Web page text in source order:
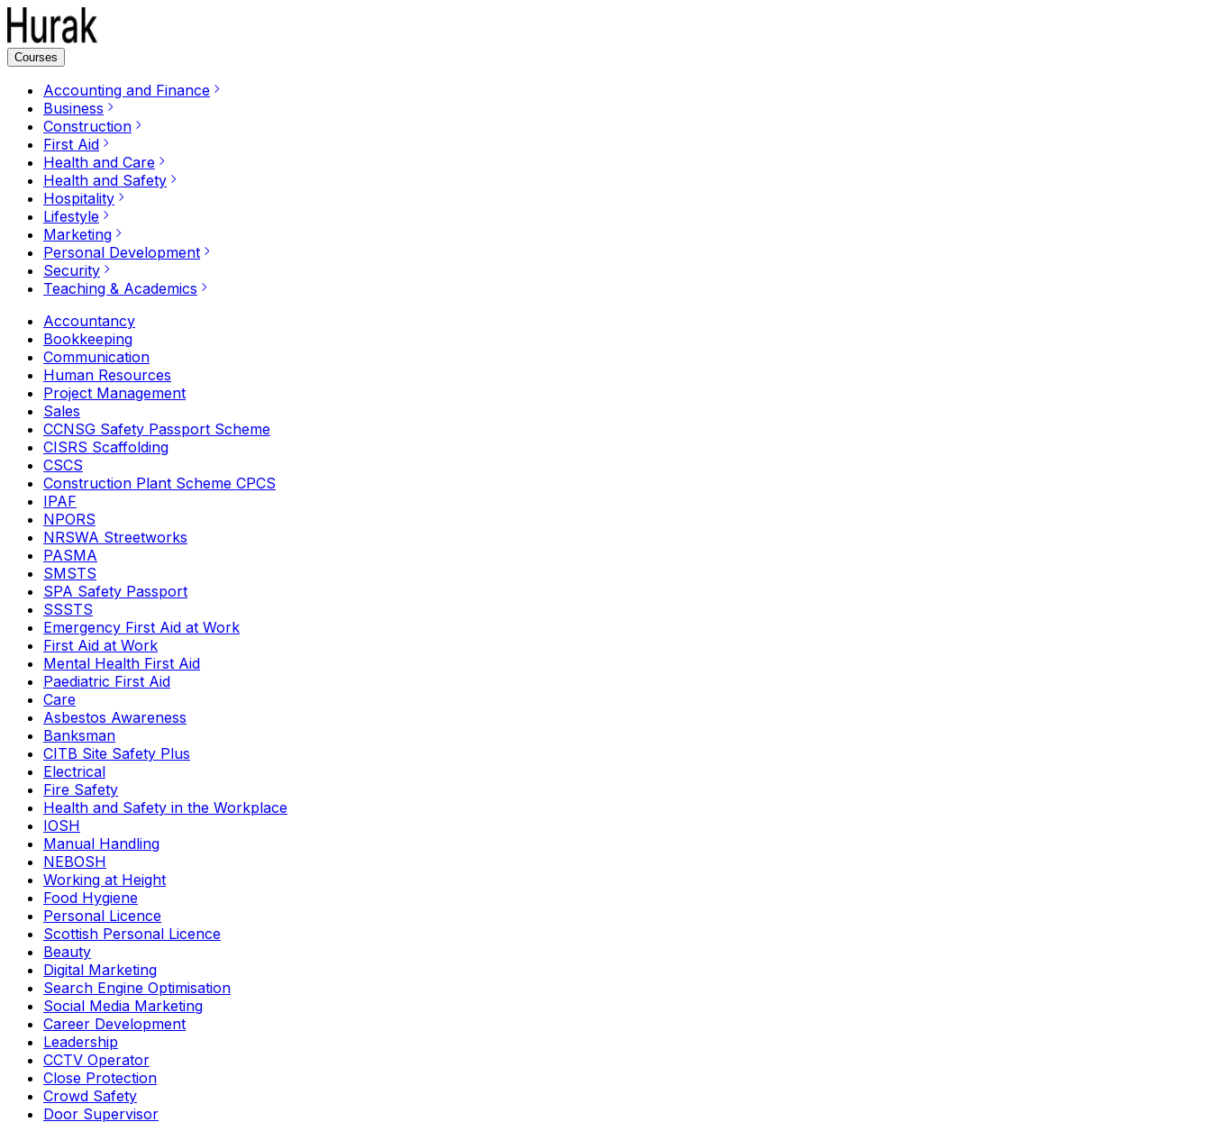
Courses
Accounting and Finance
Business
Construction
First Aid
Health and Care
Health and Safety
Hospitality
Lifestyle
Marketing
Personal Development
Security
Teaching & Academics
Accountancy
Bookkeeping
Communication
Human Resources
Project Management
Sales
CCNSG Safety Passport Scheme
CISRS Scaffolding
CSCS
Construction Plant Scheme CPCS
IPAF
NPORS
NRSWA Streetworks
PASMA
SMSTS
SPA Safety Passport
SSSTS
Emergency First Aid at Work
First Aid at Work
Mental Health First Aid
Paediatric First Aid
Care
Asbestos Awareness
Banksman
CITB Site Safety Plus
Electrical
Fire Safety
Health and Safety in the Workplace
IOSH
Manual Handling
NEBOSH
Working at Height
Food Hygiene
Personal Licence
Scottish Personal Licence
Beauty
Digital Marketing
Search Engine Optimisation
Social Media Marketing
Career Development
Leadership
CCTV Operator
Close Protection
Crowd Safety
Door Supervisor